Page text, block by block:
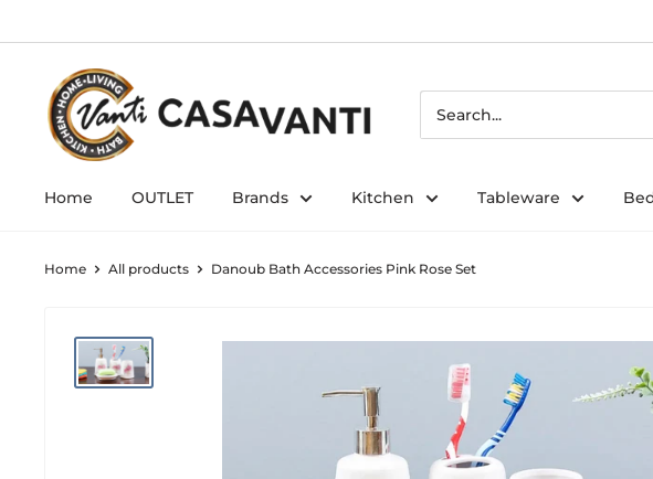
to
Home OUTLET Brands Kitchen Tableware
Home All products Danoub Bath Accessories Pink Rose Set